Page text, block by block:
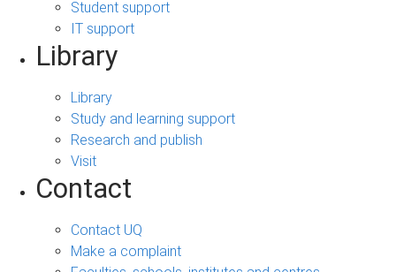
Student support
IT support
Library
Library
Study and learning support
Research and publish
Visit
Contact
Contact UQ
Make a complaint